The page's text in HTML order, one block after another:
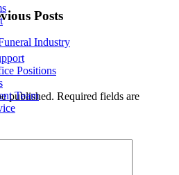
Positions
Team
Posts
Industry
published. Required fields are